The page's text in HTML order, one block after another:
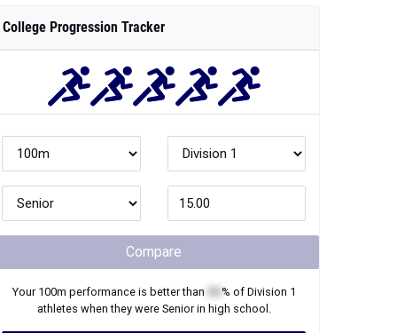
College Progression Tracker
Compare
Your 100m performance is better than % of Division 1
athletes when they were Seniorin high school.